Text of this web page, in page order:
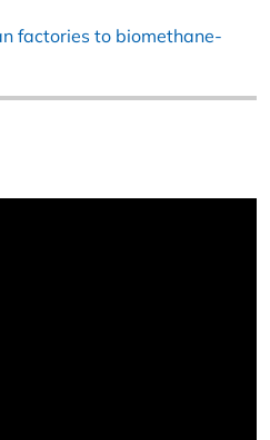
factories to biomethane-